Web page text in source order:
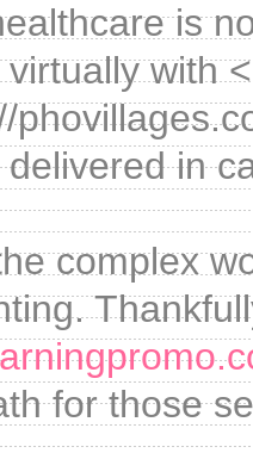
is
with
in
complex
for those